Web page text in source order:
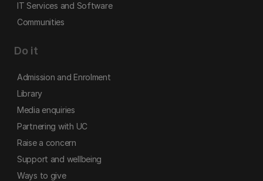
IT Services and Software
Communities
Do it
Admission and Enrolment
Library
Media enquiries
Partnering with UC
Raise a concern
Support and wellbeing
Ways to give